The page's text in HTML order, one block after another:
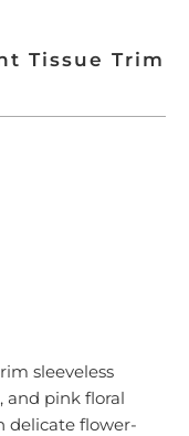
Tissue Trim
sleeveless
and pink floral
delicate flower-